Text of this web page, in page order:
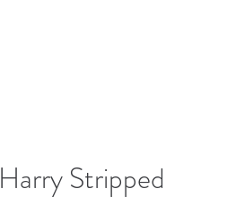
Stripped